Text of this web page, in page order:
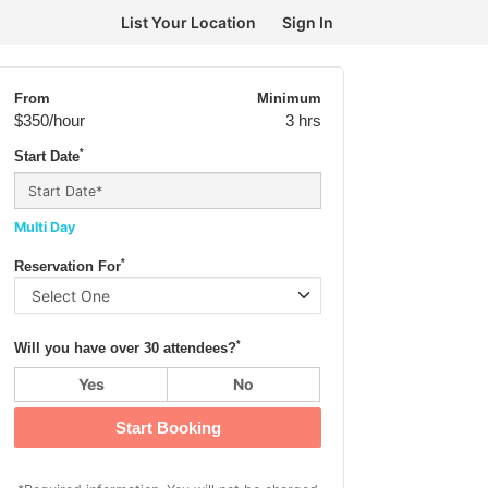
List Your Location Sign In
From
$350/hour
Minimum
3 hrs
Start Date*
Multi Day
Reservation For*
Will you have over 30 attendees?*
Yes No
Start Booking